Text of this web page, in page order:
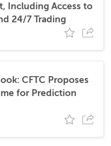
Including Access to
24/7 Trading
CFTC Proposes
for Prediction